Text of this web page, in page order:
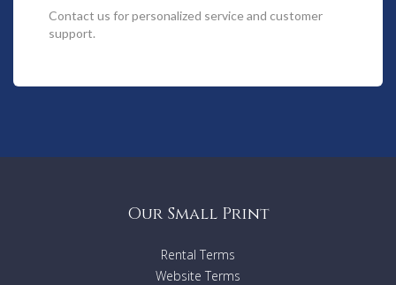
First floor
3 very large bedrooms with dressing and bathroom ensuite
Contact us for personalized service and customer
support.
Our Small Print
Rental Terms
Website Terms